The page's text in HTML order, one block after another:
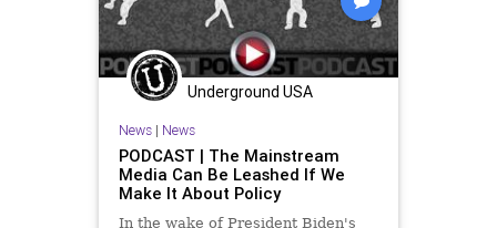
Globalism Government
GreatReset Inflation Media
News Nullification Obama
PodcastsOnAmazonMusic
Policies Politics Senate
UndergroundUSA WEF
Underground USA
News| News
PODCAST | The Mainstream
Media Can Be Leashed If We
Make It About Policy
In the wake of President Biden's